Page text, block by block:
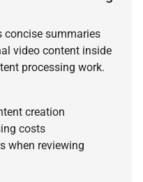
concise summaries
video content inside
processing work.
creation
costs
when reviewing